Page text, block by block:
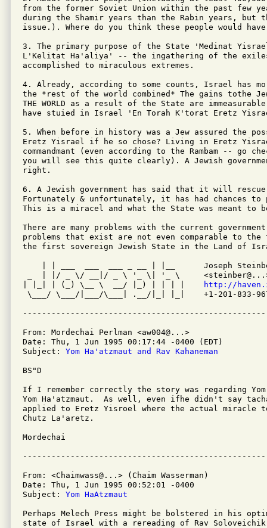
from the former Soviet Union within the past few
during the Shamir years than the Rabin years,
issue.). Where do you think these people would
3. The primary purpose of the State 'Medinat
L'Kelitat Ha'aliya' -- the ingathering of the
accomplished to miraculous extremes.
4. Already, according to some counts, Israel has
the *rest of the world combined* The gains tothe
THE WORLD as a result of the State are
have stuied in Israel 'En Torah K'torat Eretz
5. When before in history was a Jew assured
Eretz Yisrael if he so chose? Living in Eretz
commandmant (even according to the Rambam -- go
you will see this quite clearly). A Jewish
right.
6. A Jewish government has said that it will rescue
Fortunately & unfortunately, it has had chances
This is a miracel and what the State was meant to
There are many problems with the current
problems that exist are not even comparable to the
the first sovereign Jewish State in the Land of
| | ___  ___  ___ _ __ | |__      Joseph
_  | |/ _ \/ __|/ _ \ '_ \| '_ \
| |_| | (_) \__ \  __/ |_) | | | |
http://
\___/ \___/|___/\___| .__/|_| |_|    +1-201-833-
From: Mordechai Perlman <aw004@...>
Date: Thu, 1 Jun 1995 00:17:44 -0400 (EDT)
Subject: Yom Ha'atzmaut and Rav Kahaneman
BS"D
If I remember correctly the story was regarding
Yom Ha'atzmaut.  As well, even ifhe didn't say
applied to Eretz Yisroel where the actual miracle
Chutz La'aretz.
Mordechai
From: <Chaimwass@...> (Chaim Wasserman)
Date: Thu, 1 Jun 1995 00:52:01 -0400
Subject: Yom HaAtzmaut
Perhaps Melech Press might be bolstered in his
state of Israel with a rereading of Rav